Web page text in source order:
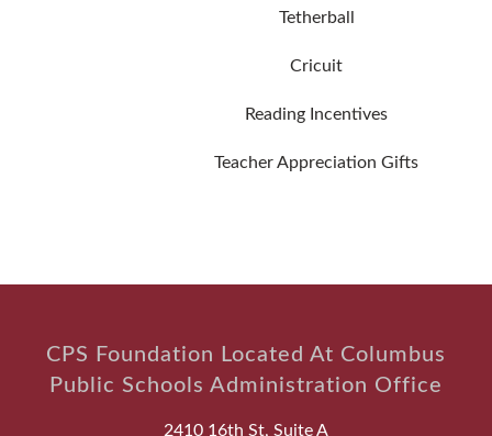
Tetherball
Cricuit
Reading Incentives
Teacher Appreciation Gifts
CPS Foundation Located At Columbus
Public Schools Administration Office
2410 16th St, Suite A